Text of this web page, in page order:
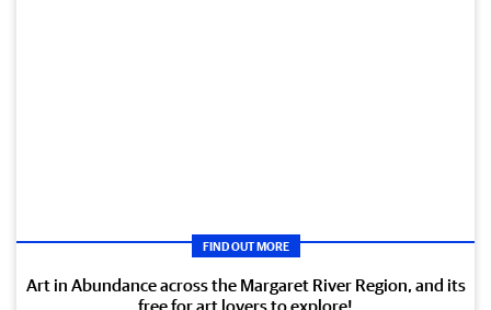
FIND OUT MORE
Art in Abundance across the Margaret River Region, and its
free for art lovers to explore!